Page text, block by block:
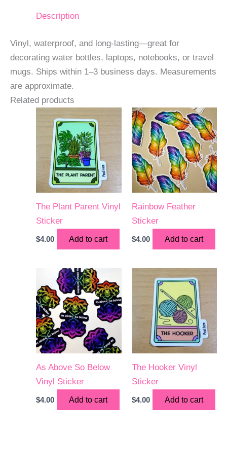
Description
Vinyl, waterproof, and long-lasting—great for
decorating water bottles, laptops, notebooks, or travel
mugs. Ships within 1–3 business days. Measurements
are approximate.
Related products
The Plant Parent Vinyl
Sticker
$4.00 Add to cart
Rainbow Feather
Sticker
$4.00 Add to cart
As Above So Below
Vinyl Sticker
$4.00 Add to cart
The Hooker Vinyl
Sticker
$4.00 Add to cart